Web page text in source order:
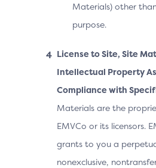
Materials) other
purpose.
License to Site, Site
Intellectual Property
Compliance with
Materials are the
EMVCo or its licensors.
grants to you a
nonexclusive,